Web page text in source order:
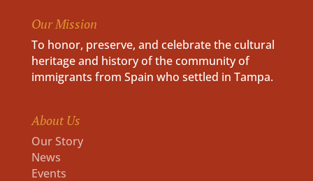
Our Mission
To honor, preserve, and celebrate the cultural
heritage and history of the community of
immigrants from Spain who settled in Tampa.
About Us
Our Story
News
Events